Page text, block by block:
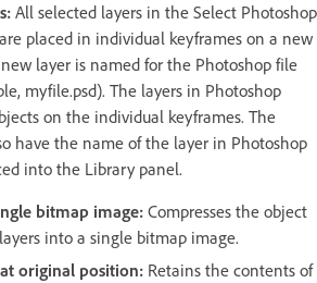
All selected layers in the Select Photoshop
placed in individual keyframes on a new
layer is named for the Photoshop file
myfile.psd). The layers in Photoshop
on the individual keyframes. The
have the name of the layer in Photoshop
into the Library panel.
bitmap image: Compresses the object
into a single bitmap image.
original position: Retains the contents of